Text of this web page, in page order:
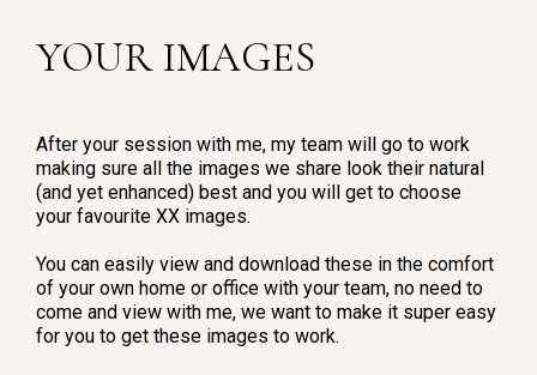
YOUR IMAGES
After your session with me, my team will go to work
making sure all the images we share look their natural
(and yet enhanced) best and you will get to choose
your favourite XX images.
You can easily view and download these in the comfort
of your own home or office with your team, no need to
come and view with me, we want to make it super easy
for you to get these images to work.